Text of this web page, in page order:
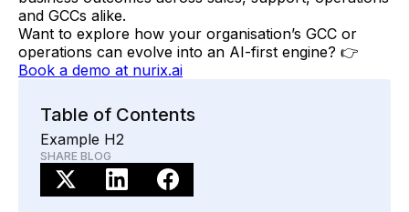
Table of Contents
Example H2
SHARE BLOG
and GCCs alike.
Want to explore how your organisation’s GCC or
operations can evolve into an AI-first engine? 👉
Book a demo at nurix.ai